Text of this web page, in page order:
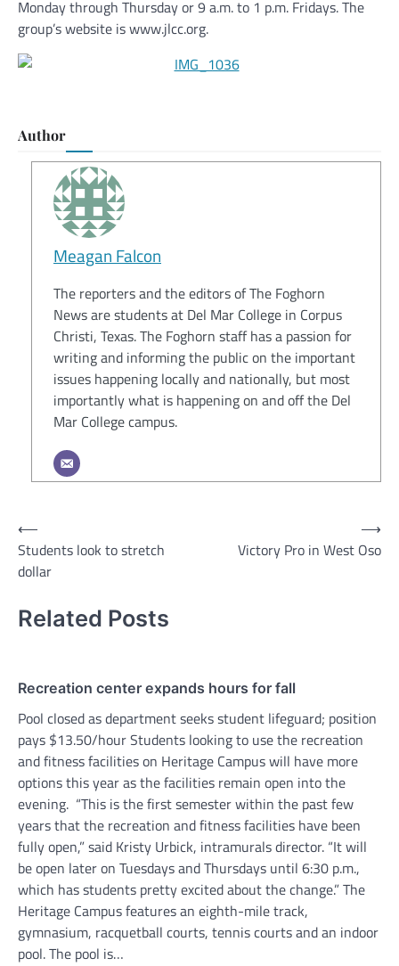
Monday through Thursday or 9 a.m. to 1 p.m. Fridays. The
group’s website is www.jlcc.org.
Author
Meagan Falcon
The reporters and the editors of The Foghorn
News are students at Del Mar College in Corpus
Christi, Texas. The Foghorn staff has a passion for
writing and informing the public on the important
issues happening locally and nationally, but most
importantly what is happening on and off the Del
Mar College campus.
Post
navigation
⟵
Students look to stretch
dollar
Victory Pro in West Oso
⟶
Related Posts
Recreation center expands hours for fall
Pool closed as department seeks student lifeguard; position
pays $13.50/hour Students looking to use the recreation
and fitness facilities on Heritage Campus will have more
options this year as the facilities remain open into the
evening. “This is the first semester within the past few
years that the recreation and fitness facilities have been
fully open,” said Kristy Urbick, intramurals director. “It will
be open later on Tuesdays and Thursdays until 6:30 p.m.,
which has students pretty excited about the change.” The
Heritage Campus features an eighth-mile track,
gymnasium, racquetball courts, tennis courts and an indoor
pool. The pool is…